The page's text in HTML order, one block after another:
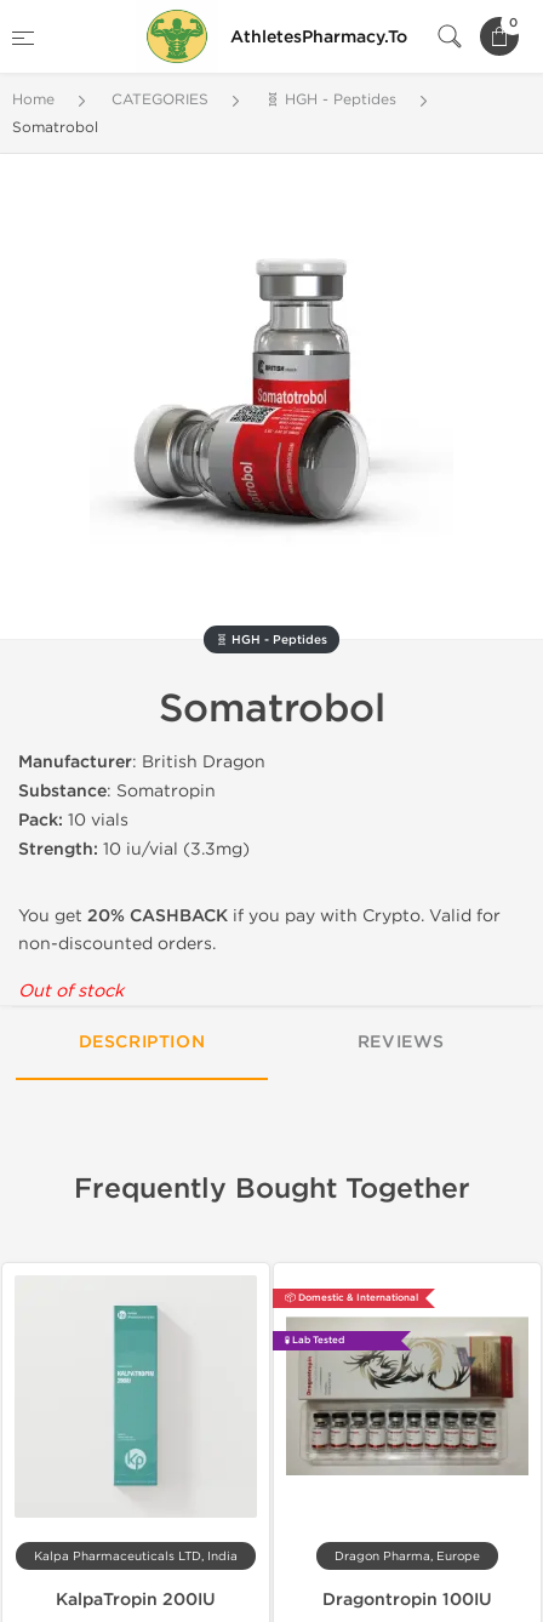
AthletesPharmacy.To
0
Home CATEGORIES
🧬 HGH - Peptides
Somatrobol
🧬 HGH - Peptides
Somatrobol
Manufacturer: British Dragon
Substance: Somatropin
Pack: 10 vials
Strength: 10 iu/vial (3.3mg)
You get 20% CASHBACK if you pay with Crypto. Valid for
non-discounted orders.
Out of stock
DESCRIPTION REVIEWS
Frequently Bought Together
Kalpa Pharmaceuticals LTD, India
KalpaTropin 200IU
📦 Domestic & International
🧪 Lab Tested
Dragon Pharma, Europe
Dragontropin 100IU